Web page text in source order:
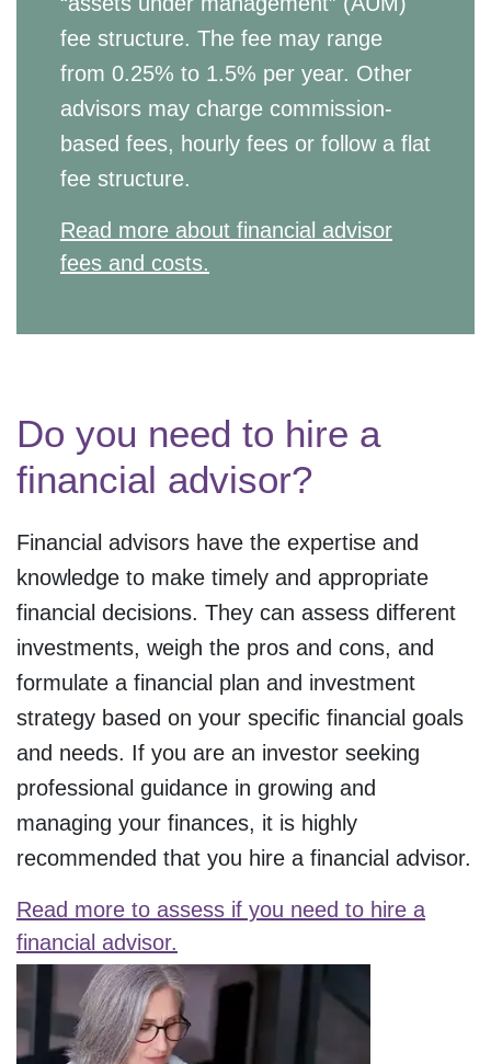
fee structure. The fee may range
from 0.25% to 1.5% per year. Other
advisors may charge commission-
based fees, hourly fees or follow a flat
fee structure.
Read more about financial advisor
fees and costs.
Do you need to hire a
financial advisor?
Financial advisors have the expertise and
knowledge to make timely and appropriate
financial decisions. They can assess different
investments, weigh the pros and cons, and
formulate a financial plan and investment
strategy based on your specific financial goals
and needs. If you are an investor seeking
professional guidance in growing and
managing your finances, it is highly
recommended that you hire a financial advisor.
Read more to assess if you need to hire a
financial advisor.